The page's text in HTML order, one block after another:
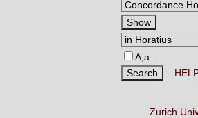
A,a
Zurich